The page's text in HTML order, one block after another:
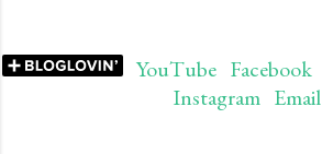
YouTube Facebook
Instagram Email